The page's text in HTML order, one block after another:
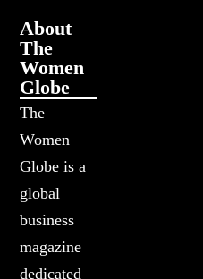
About
The
Women
Globe
The
Women
Globe is a
global
business
magazine
dedicated